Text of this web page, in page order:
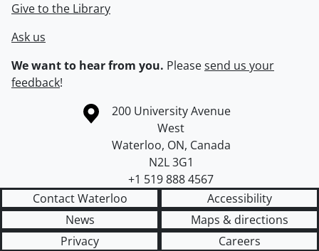
Give to the Library
Ask us
We want to hear from you. Pleasesend us your
feedback!
Information about the University of Waterloo
Campus map
200 University Avenue
West
Waterloo, ON, Canada
N2L 3G1
+1 519 888 4567
Contact Waterloo
Accessibility
News
Maps & directions
Privacy
Careers